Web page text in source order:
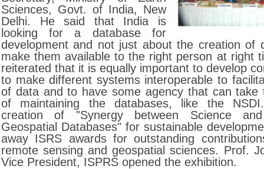
Sciences, Govt. of India, New
Delhi. He said that India is
looking for a database for
development and not just about the creation of
make them available to the right person at right
reiterated that it is equally important to develop
to make different systems interoperable to
of data and to have some agency that can take
of maintaining the databases, like the
creation of "Synergy between Science
Geospatial Databases" for sustainable
away ISRS awards for outstanding
remote sensing and geospatial sciences. Prof.
Vice President, ISPRS opened the exhibition.